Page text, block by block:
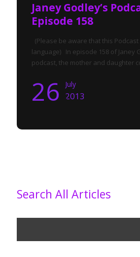
Janey Godley’s
Episode 158
(Please be aware that this
language) In episode 158 of Janey
podcast, the mother and daughter
26 July
2013
Search All Articles